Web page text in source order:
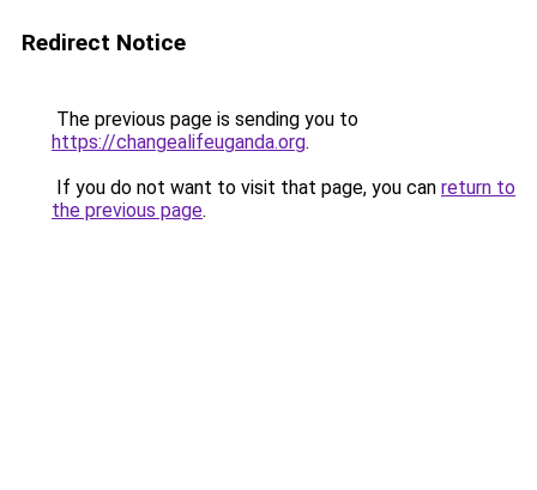
Redirect Notice
The previous page is sending you to
https://changealifeuganda.org.
If you do not want to visit that page, you can return to
the previous page.